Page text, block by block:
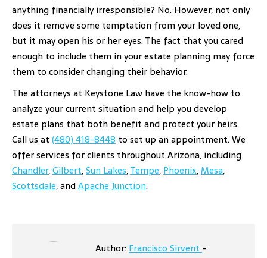
anything financially irresponsible? No. However, not only
does it remove some temptation from your loved one,
but it may open his or her eyes. The fact that you cared
enough to include them in your estate planning may force
them to consider changing their behavior.
The attorneys at Keystone Law have the know-how to
analyze your current situation and help you develop
estate plans that both benefit and protect your heirs.
Call us at (480) 418-8448 to set up an appointment. We
offer services for clients throughout Arizona, including
Chandler,Gilbert,Sun Lakes,Tempe,Phoenix,Mesa,
Scottsdale, andApache Junction.
Author:Francisco Sirvent-